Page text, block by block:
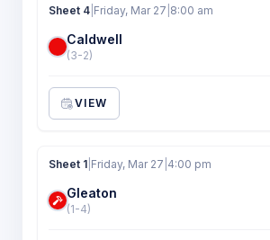
Sheet 4 Friday, Mar 27 8:00 am
Caldwell
(3-2)
VIEW
Sheet 1 Friday, Mar 27 4:00 pm
Gleaton
(1-4)